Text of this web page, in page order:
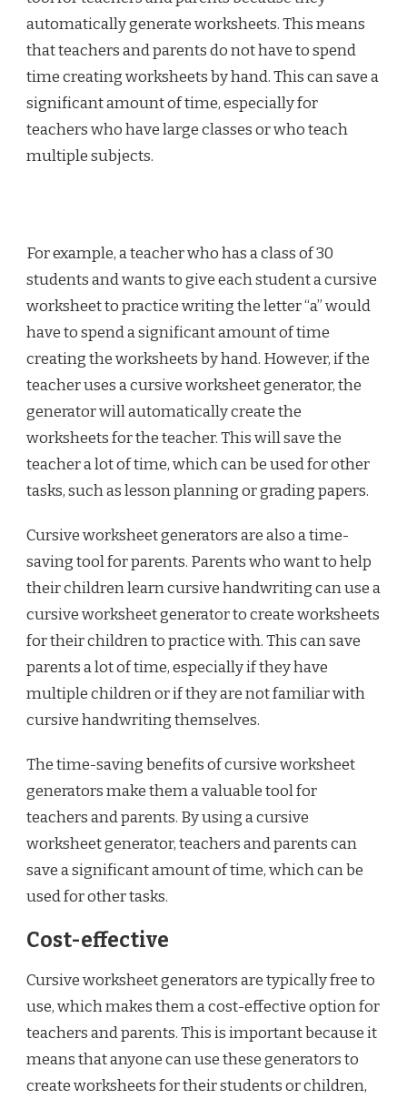
automatically generate worksheets. This means
that teachers and parents do not have to spend
time creating worksheets by hand. This can save a
significant amount of time, especially for
teachers who have large classes or who teach
multiple subjects.
For example, a teacher who has a class of 30
students and wants to give each student a cursive
worksheet to practice writing the letter “a” would
have to spend a significant amount of time
creating the worksheets by hand. However, if the
teacher uses a cursive worksheet generator, the
generator will automatically create the
worksheets for the teacher. This will save the
teacher a lot of time, which can be used for other
tasks, such as lesson planning or grading papers.
Cursive worksheet generators are also a time-
saving tool for parents. Parents who want to help
their children learn cursive handwriting can use a
cursive worksheet generator to create worksheets
for their children to practice with. This can save
parents a lot of time, especially if they have
multiple children or if they are not familiar with
cursive handwriting themselves.
The time-saving benefits of cursive worksheet
generators make them a valuable tool for
teachers and parents. By using a cursive
worksheet generator, teachers and parents can
save a significant amount of time, which can be
used for other tasks.
Cost-effective
Cursive worksheet generators are typically free to
use, which makes them a cost-effective option for
teachers and parents. This is important because it
means that anyone can use these generators to
create worksheets for their students or children,